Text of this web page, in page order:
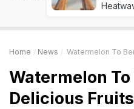
Home News Watermelon To
Watermelon
Delicious